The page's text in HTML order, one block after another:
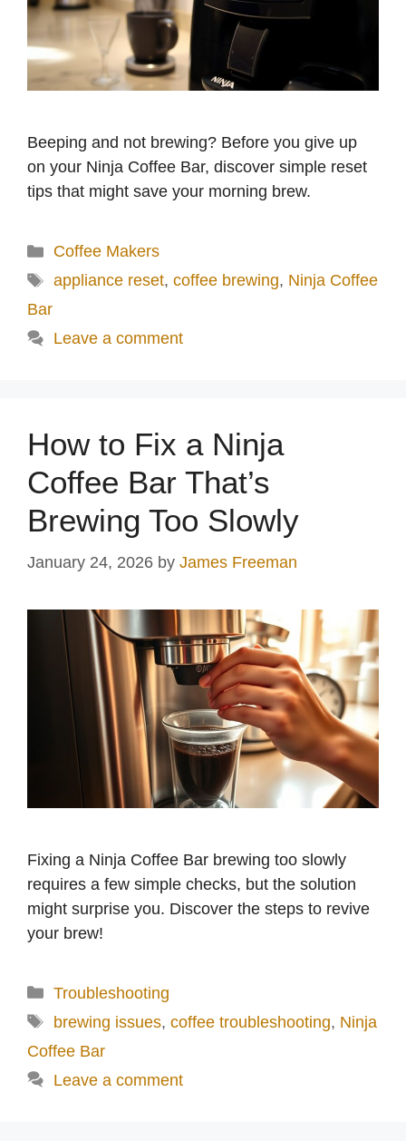
Beeping and not brewing? Before you give up
on your Ninja Coffee Bar, discover simple reset
tips that might save your morning brew.
Categories
Coffee Makers
Tags
appliance reset, coffee brewing, Ninja Coffee
Bar
Leave a comment
How to Fix a Ninja
Coffee Bar That’s
Brewing Too Slowly
January 24, 2026 by James Freeman
Fixing a Ninja Coffee Bar brewing too slowly
requires a few simple checks, but the solution
might surprise you. Discover the steps to revive
your brew!
Categories
Troubleshooting
Tags
brewing issues, coffee troubleshooting, Ninja
Coffee Bar
Leave a comment